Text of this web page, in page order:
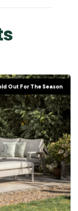
Out For The Season